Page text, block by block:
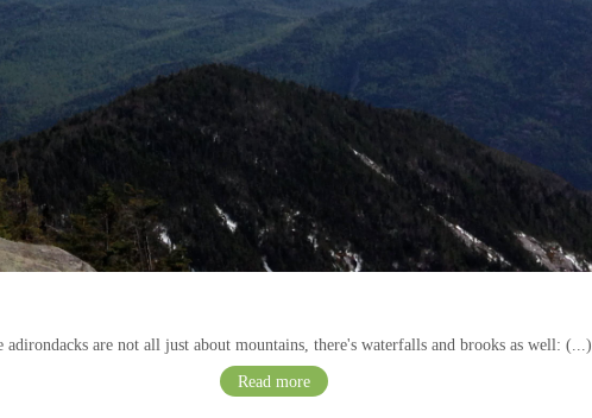
adirondacks are not all just about mountains, there's waterfalls and brooks as well: (...)
Read more